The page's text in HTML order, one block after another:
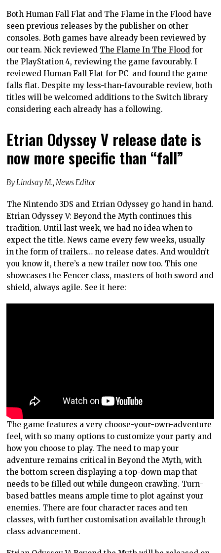
Both Human Fall Flat and The Flame in the Flood have
seen previous releases by the publisher on other
consoles. Both games have already been reviewed by
our team. Nick reviewed The Flame In The Flood for
the PlayStation 4, reviewing the game favourably. I
reviewedHuman Fall Flat for PC and found the game
falls flat. Despite my less-than-favourable review, both
titles will be welcomed additions to the Switch library
considering each already has a following.
Etrian Odyssey V release date is
now more specific than “fall”
By Lindsay M., News Editor
The Nintendo 3DS and Etrian Odyssey go hand in hand.
Etrian Odyssey V: Beyond the Myth continues this
tradition. Until last week, we had no idea when to
expect the title. News came every few weeks, usually
in the form of trailers… no release dates. And wouldn’t
you know it, there’s a new trailer now too. This one
showcases the Fencer class, masters of both sword and
shield, always agile. See it here:
The game features a very choose-your-own-adventure
feel, with so many options to customize your party and
how you choose to play. The need to map your
adventure remains critical in Beyond the Myth, with
the bottom screen displaying a top-down map that
needs to be filled out while dungeon crawling. Turn-
based battles means ample time to plot against your
enemies. There are four character races and ten
classes, with further customisation available through
class advancement.